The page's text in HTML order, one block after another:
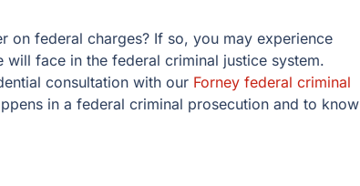
on federal charges? If so, you may experience
face in the federal criminal justice system.
consultation with our Forney federal criminal
in a federal criminal prosecution and to know